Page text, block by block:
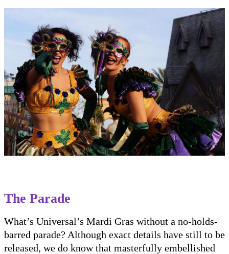
The Parade
What’s Universal’s Mardi Gras without a no-holds-
barred parade? Although exact details have still to be
released, we do know that masterfully embellished